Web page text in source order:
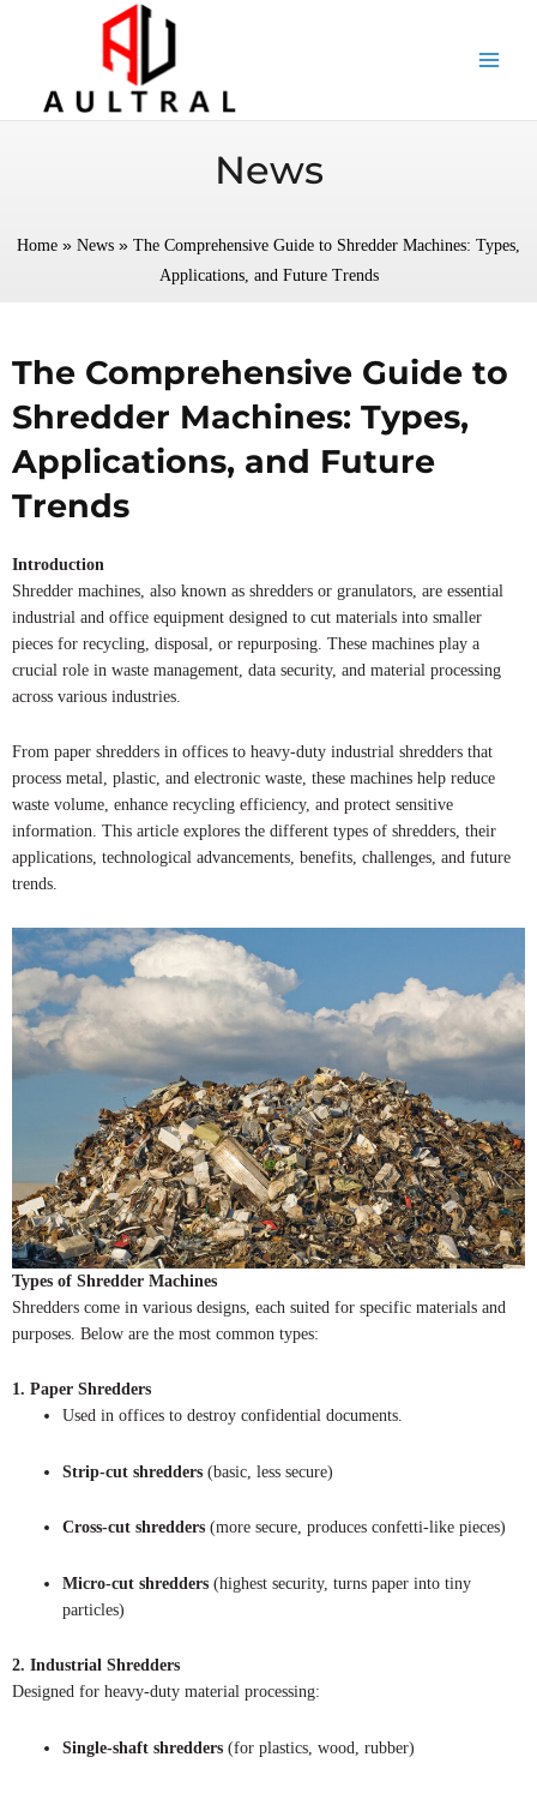
News
Home » News » The Comprehensive Guide to Shredder Machines: Types,
Applications, and Future Trends
The Comprehensive Guide to
Shredder Machines: Types,
Applications, and Future
Trends
Introduction
Shredder machines, also known as shredders or granulators, are essential
industrial and office equipment designed to cut materials into smaller
pieces for recycling, disposal, or repurposing. These machines play a
crucial role in waste management, data security, and material processing
across various industries.
From paper shredders in offices to heavy-duty industrial shredders that
process metal, plastic, and electronic waste, these machines help reduce
waste volume, enhance recycling efficiency, and protect sensitive
information. This article explores the different types of shredders, their
applications, technological advancements, benefits, challenges, and future
trends.
Types of Shredder Machines
Shredders come in various designs, each suited for specific materials and
purposes. Below are the most common types:
1. Paper Shredders
Used in offices to destroy confidential documents.
Strip-cut shredders (basic, less secure)
Cross-cut shredders (more secure, produces confetti-like pieces)
Micro-cut shredders (highest security, turns paper into tiny
particles)
2. Industrial Shredders
Designed for heavy-duty material processing:
Single-shaft shredders (for plastics, wood, rubber)